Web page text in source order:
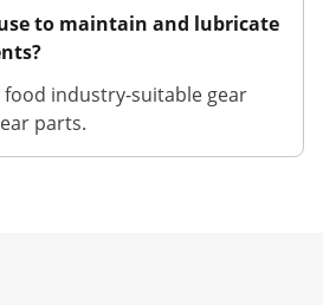
to maintain and lubricate
food industry-suitable gear
parts.